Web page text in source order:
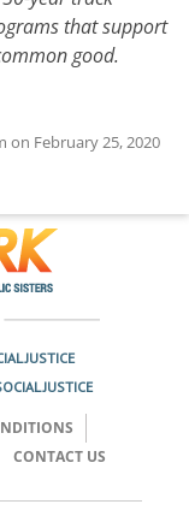
that support
good.
on February 25, 2020
JUSTICE
JUSTICE
CONTACT US